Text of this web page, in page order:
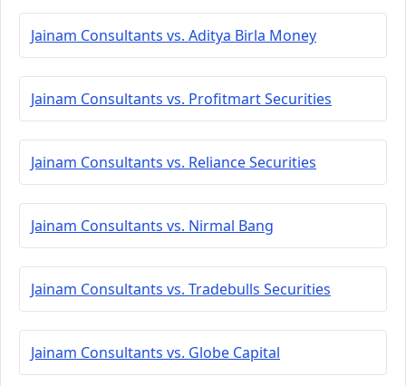
Jainam Consultants vs. Aditya Birla Money
Jainam Consultants vs. Profitmart Securities
Jainam Consultants vs. Reliance Securities
Jainam Consultants vs. Nirmal Bang
Jainam Consultants vs. Tradebulls Securities
Jainam Consultants vs. Globe Capital